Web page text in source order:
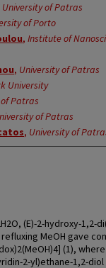
University of Patras
of Porto
, Institute of
, University of Patras
University
Patras
of Patras
, University of
(E)-2-hydroxy-1,2-
MeOH gave
(1),
2-yl)ethane-1,2-